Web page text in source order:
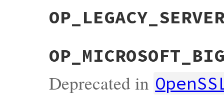
Deprecated in